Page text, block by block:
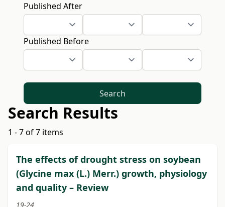
Published After
Published Before
Search
Search Results
1 - 7 of 7 items
The effects of drought stress on soybean
(Glycine max (L.) Merr.) growth, physiology
and quality – Review
19-24